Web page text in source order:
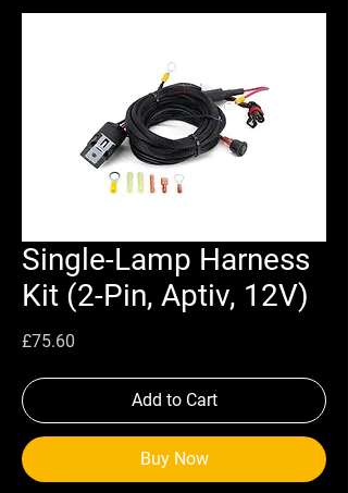
Single-Lamp Harness
Kit (2-Pin, Aptiv, 12V)
£75.60
Add to Cart
Buy Now